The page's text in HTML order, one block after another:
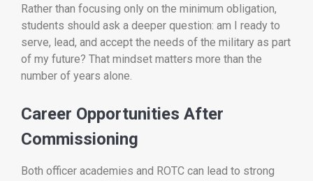
Rather than focusing only on the minimum obligation,
students should ask a deeper question: am I ready to
serve, lead, and accept the needs of the military as part
of my future? That mindset matters more than the
number of years alone.
Career Opportunities After
Commissioning
Both officer academies and ROTC can lead to strong